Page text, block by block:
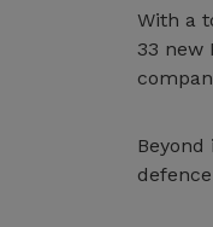
With a
33 new